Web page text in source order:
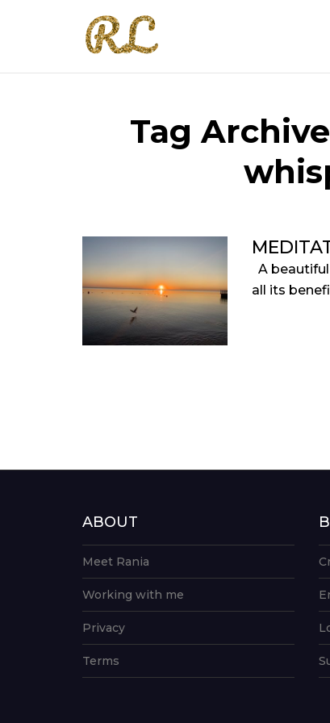
Tag
A
all its
ABOUT
Meet Rania
Working with me
Privacy
Terms